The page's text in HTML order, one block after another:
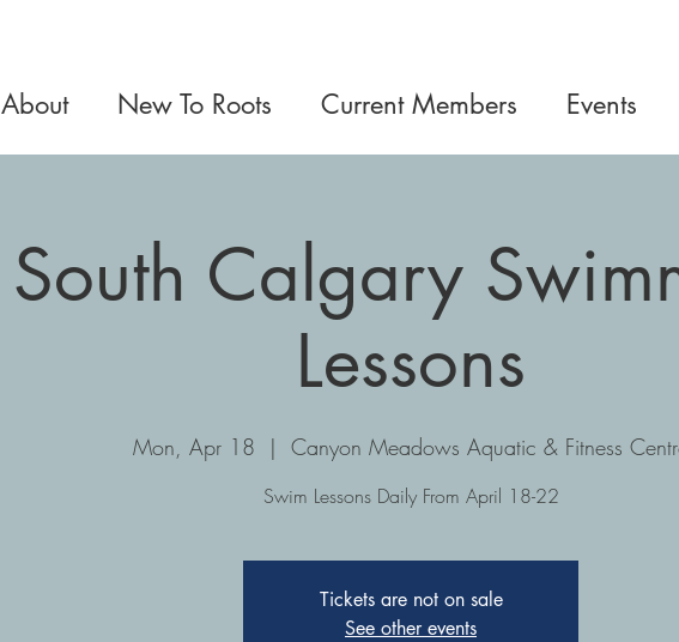
About New To Roots Current Members Events
South Calgary
Lessons
Mon, Apr 18
  |
Canyon Meadows Aquatic & Fitness
Swim Lessons Daily From April 18-22
Tickets are not on sale
See other events